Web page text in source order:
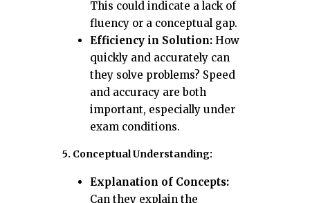
This could indicate a lack of
fluency or a conceptual gap.
Efficiency in Solution: How
quickly and accurately can
they solve problems? Speed
and accuracy are both
important, especially under
exam conditions.
5. Conceptual Understanding:
Explanation of Concepts:
Can they explain the